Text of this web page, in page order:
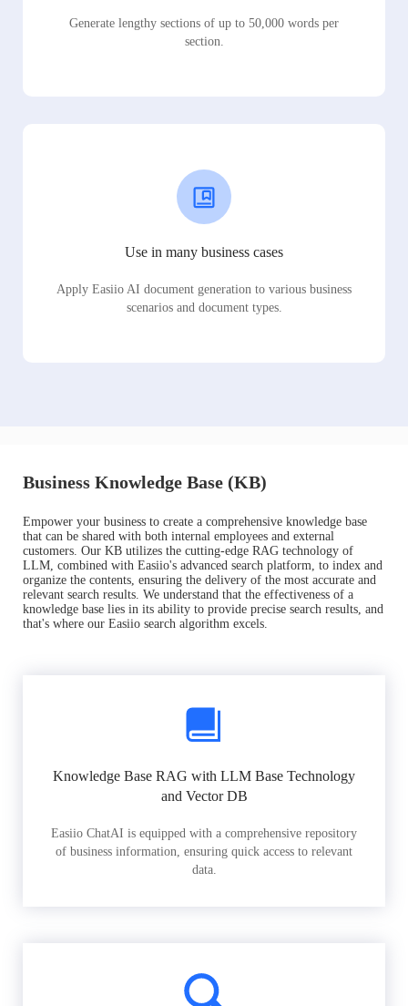
Generate lengthy sections of up to 50,000 words per
section.
Use in many business cases
Apply Easiio AI document generation to various business
scenarios and document types.
Business Knowledge Base (KB)
Empower your business to create a comprehensive knowledge base
that can be shared with both internal employees and external
customers. Our KB utilizes the cutting-edge RAG technology of
LLM, combined with Easiio's advanced search platform, to index and
organize the contents, ensuring the delivery of the most accurate and
relevant search results. We understand that the effectiveness of a
knowledge base lies in its ability to provide precise search results, and
that's where our Easiio search algorithm excels.
Knowledge Base RAG with LLM Base Technology
and Vector DB
Easiio ChatAI is equipped with a comprehensive repository
of business information, ensuring quick access to relevant
data.